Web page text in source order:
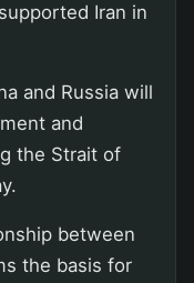
Iran in
and Russia will
and
the Strait of
between
the basis for